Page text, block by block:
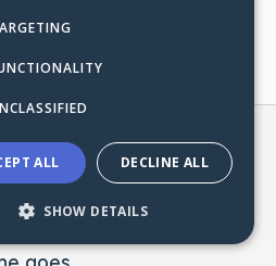
's CaringBridge
Caring Bridge dot org
ALL DECLINE ALL
SHOW DETAILS